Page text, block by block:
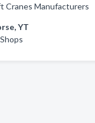
Cranes Manufacturers
YT